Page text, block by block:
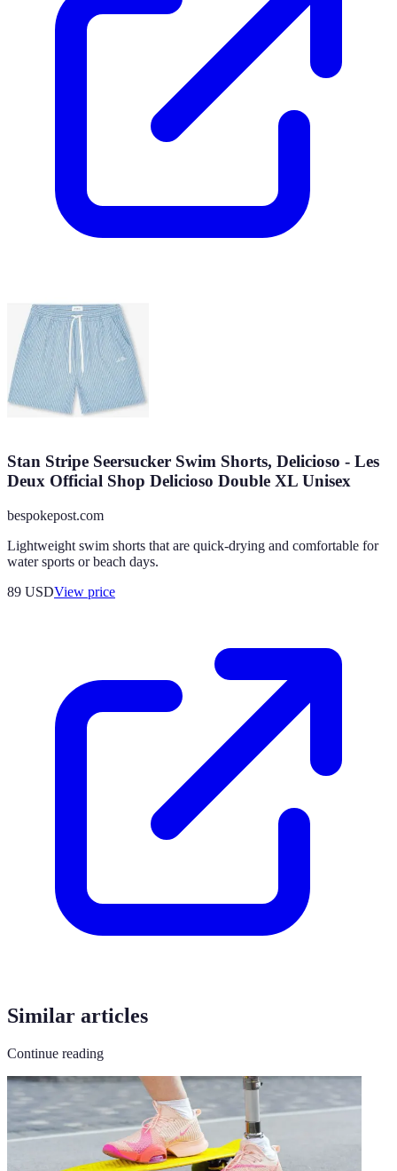
Stan Stripe Seersucker Swim Shorts, Delicioso - Les
Deux Official Shop Delicioso Double XL Unisex
bespokepost.com
Lightweight swim shorts that are quick-drying and comfortable for
water sports or beach days.
89 USDView price
Similar articles
Continue reading